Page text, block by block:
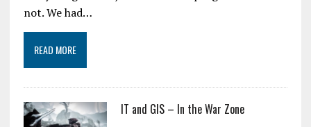
not. We had…
READ MORE
IT and GIS – In the War Zone